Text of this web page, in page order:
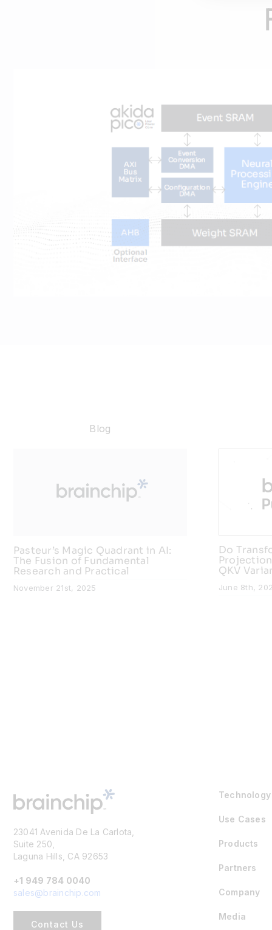
Blog
Pasteur’s Magic Quadrant in AI:
The Fusion of Fundamental
Research and Practical
November 21st, 2025
Do
QKV
June 8th,
23041 Avenida De La Carlota,
Suite 250,
Laguna Hills, CA 92653
+1 949 784 0040
sales@brainchip.com
Contact Us
Technology
Use Cases
Products
Partners
Company
Media